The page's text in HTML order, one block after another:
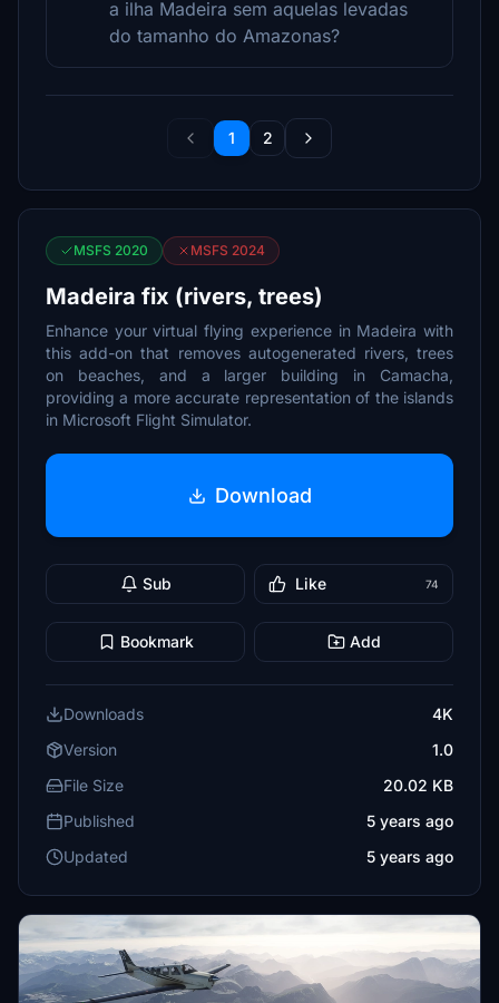
a ilha Madeira sem aquelas levadas
do tamanho do Amazonas?
1 2
MSFS 2020 MSFS 2024
Madeira fix (rivers, trees)
Enhance your virtual flying experience in Madeira with
this add-on that removes autogenerated rivers, trees
on beaches, and a larger building in Camacha,
providing a more accurate representation of the islands
in Microsoft Flight Simulator.
Download
Sub Like 74
Bookmark Add
Downloads
4K
Version
1.0
File Size
20.02 KB
Published
5 years ago
Updated
5 years ago